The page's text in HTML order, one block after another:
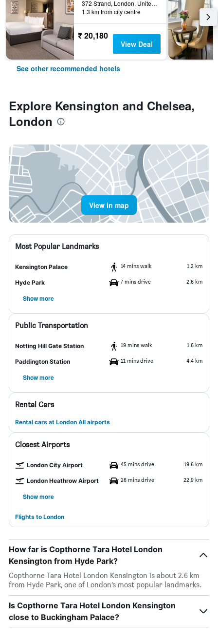
372 Strand, London, United Kingdom
1.3 km from city centre
₹ 20,180
View Deal
See other recommended hotels
Explore Kensington and Chelsea,
London
View in map
Most Popular Landmarks
Kensington Palace 14 mins walk 1.2 km
Hyde Park 7 mins drive 2.6 km
Show more
Public Transportation
Notting Hill Gate Station 19 mins walk 1.6 km
Paddington Station 11 mins drive 4.4 km
Show more
Rental Cars
Rental cars at London All airports
Closest Airports
London City Airport 45 mins drive 19.6 km
London Heathrow Airport 26 mins drive 22.9 km
Show more
Flights to London
How far is Copthorne Tara Hotel London
Kensington from Hyde Park?
Copthorne Tara Hotel London Kensington is about 2.6 km
from Hyde Park, one of London’s most popular landmarks.
Is Copthorne Tara Hotel London Kensington
close to Buckingham Palace?